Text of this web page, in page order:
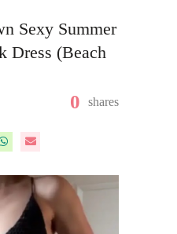
Sexy Summer
Dress (Beach
0 shares